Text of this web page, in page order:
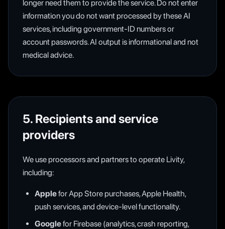
longer need them to provide the service. Do not enter
information you do not want processed by these AI
services, including government-ID numbers or
account passwords. AI output is informational and not
medical advice.
5. Recipients and service
providers
We use processors and partners to operate Livity,
including:
Applefor App Store purchases, Apple Health,
push services, and device-level functionality.
Googlefor Firebase (analytics, crash reporting,